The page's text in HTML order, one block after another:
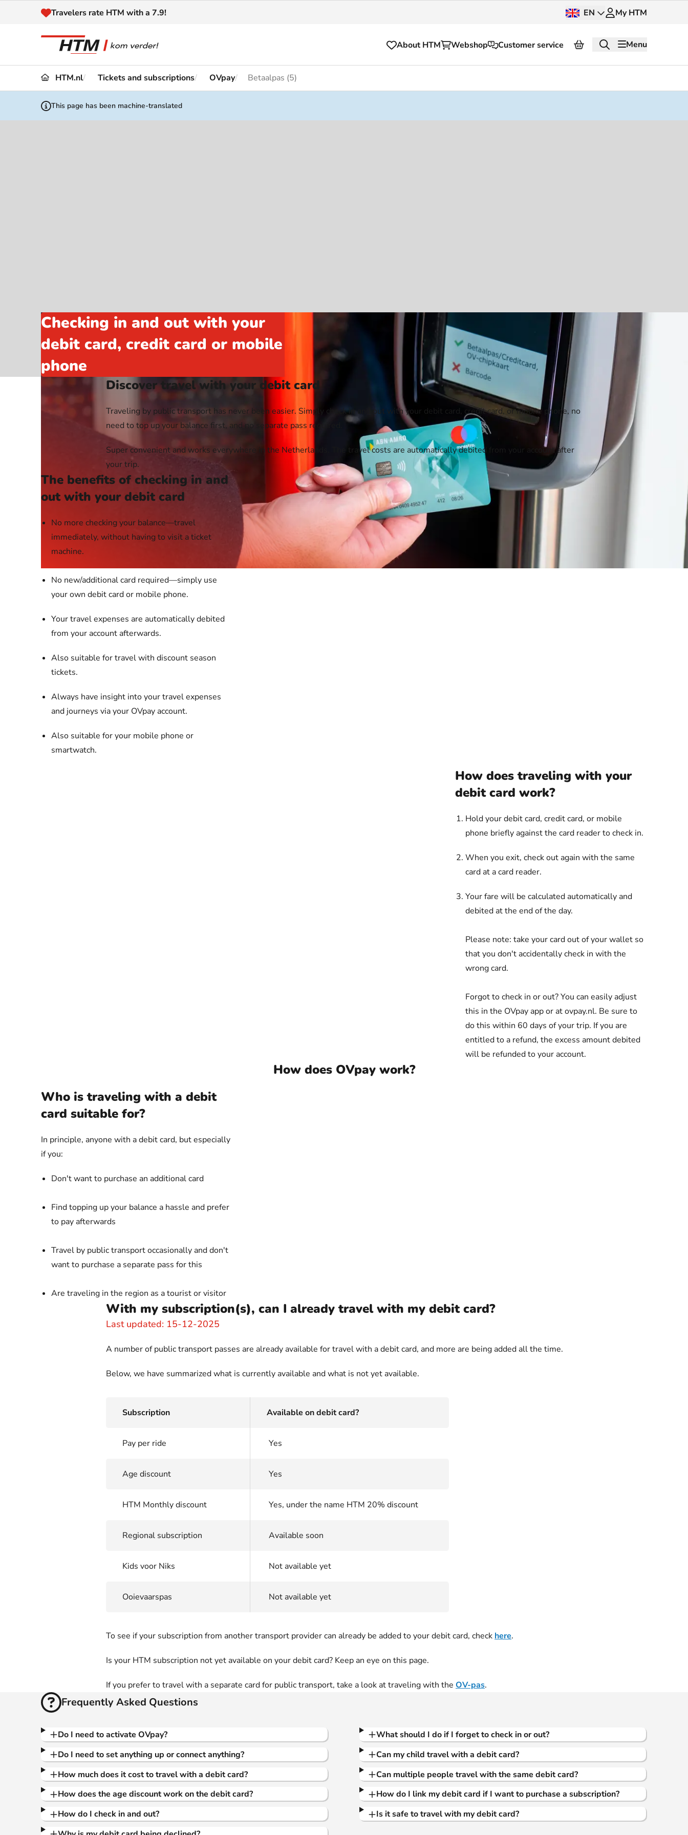
Naar inhoud
Travelers rate HTM with a 7.9! EN My HTM
About HTM Webshop Customer service Menu
Timetable
HTM.nl Tickets and subscriptions OVpay Betaalpas (5)
This page has been machine-translated
Checking in and out with your
debit card, credit card or mobile
phone
Discover travel with your debit card
Traveling by public transport has never been easier. Simply check in and out with your debit card, credit card, or mobile phone, no
need to top up your balance first, and no separate pass required.
Super convenient and works everywhere in the Netherlands. The travel costs are automatically debited from your account after
your trip.
The benefits of checking in and
out with your debit card
No more checking your balance—travel
immediately, without having to visit a ticket
machine.
No new/additional card required—simply use
your own debit card or mobile phone.
Your travel expenses are automatically debited
from your account afterwards.
Also suitable for travel with discount season
tickets.
Always have insight into your travel expenses
and journeys via your OVpay account.
Also suitable for your mobile phone or
smartwatch.
How does traveling with your
debit card work?
Hold your debit card, credit card, or mobile
phone briefly against the card reader to check in.
When you exit, check out again with the same
card at a card reader.
Your fare will be calculated automatically and
debited at the end of the day.
Please note: take your card out of your wallet so
that you don't accidentally check in with the
wrong card.
Forgot to check in or out? You can easily adjust
this in the OVpay app or at ovpay.nl. Be sure to
do this within 60 days of your trip. If you are
entitled to a refund, the excess amount debited
will be refunded to your account.
How does OVpay work?
Speel video
Who is traveling with a debit
card suitable for?
In principle, anyone with a debit card, but especially
if you:
Don't want to purchase an additional card
Find topping up your balance a hassle and prefer
to pay afterwards
Travel by public transport occasionally and don't
want to purchase a separate pass for this
Are traveling in the region as a tourist or visitor
With my subscription(s), can I already travel with my debit card?
Last updated: 15-12-2025
A number of public transport passes are already available for travel with a debit card, and more are being added all the time.
Below, we have summarized what is currently available and what is not yet available.
Subscription Available on debit card?
Pay per ride Yes
Age discount Yes
HTM Monthly discount Yes, under the name HTM 20% discount
Regional subscription Available soon
Kids voor Niks Not available yet
Ooievaarspas Not available yet
To see if your subscription from another transport provider can already be added to your debit card, check here.
Is your HTM subscription not yet available on your debit card? Keep an eye on this page.
If you prefer to travel with a separate card for public transport, take a look at traveling with the OV-pas.
Frequently Asked Questions
Do I need to activate OVpay?
Do I need to set anything up or connect anything?
How much does it cost to travel with a debit card?
How does the age discount work on the debit card?
How do I check in and out?
What should I do if I forget to check in or out?
Can my child travel with a debit card?
Can multiple people travel with the same debit card?
How do I link my debit card if I want to purchase a subscription?
Is it safe to travel with my debit card?